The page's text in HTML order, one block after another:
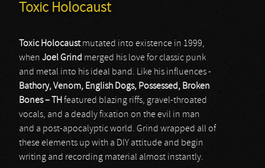
Toxic Holocaust
Toxic Holocaustmutated into existence in 1999,
when Joel Grind merged his love for classic punk
and metal into his ideal band. Like his influences -
Bathory, Venom, English Dogs, Possessed, Broken
Bones– TH featured blazing riffs, gravel-throated
vocals, and a deadly fixation on the evil in man
and a post-apocalyptic world. Grind wrapped all of
these elements up with a DIY attitude and begin
writing and recording material almost instantly.